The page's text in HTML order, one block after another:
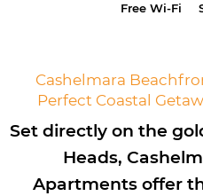
Free Wi-Fi
Cashelmara
Perfect Coastal
Set directly on the
Heads,
Apartments offer